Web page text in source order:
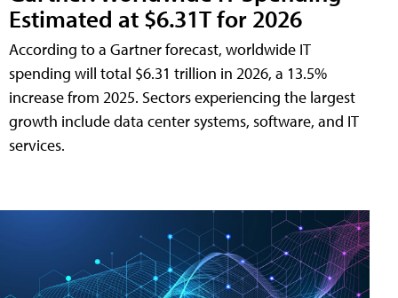
Estimated at $6.31T for 2026
According to a Gartner forecast, worldwide IT
spending will total $6.31 trillion in 2026, a 13.5%
increase from 2025. Sectors experiencing the largest
growth include data center systems, software, and IT
services.